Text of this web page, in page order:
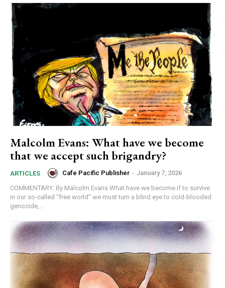
Malcolm Evans: What have we become
that we accept such brigandry?
ARTICLES Cafe Pacific Publisher - January 7, 2026
COMMENTARY: By Malcolm Evans What have we become if to survive
in our so-called “free world” we must turn a blind eye to cold-blooded
genocide,...